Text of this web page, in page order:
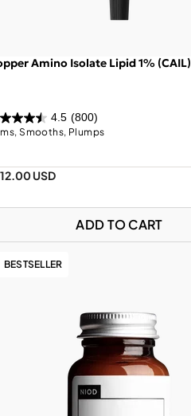
Amino Isolate Lipid 1% (CAIL)
4.5 (800)
Smooths, Plumps
USD
ADD TO CART
BESTSELLER